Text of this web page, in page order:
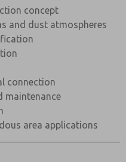
concept
and dust atmospheres
connection
maintenance
area applications